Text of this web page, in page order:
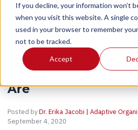
If you decline, your information won’t
when you visit this website. A single
used in your browser to remember
not to be tracked.
Accept
Identity Agility –
Adapt Your Sense
Are
Posted byDr. Erika Jacobi | Adaptive
September 4, 2020